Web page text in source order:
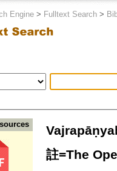
Engine> Fulltext Search>
註=The